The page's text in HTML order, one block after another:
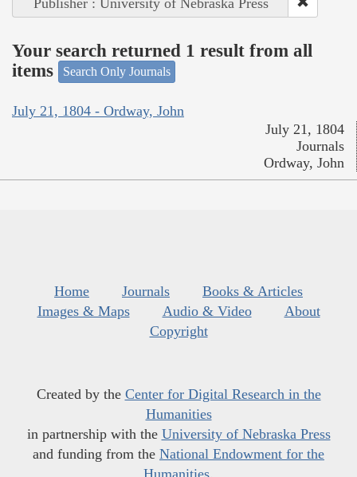
Publisher : University of Nebraska Press
Your search returned 1 result from all
items
Search Only Journals
July 21, 1804 - Ordway, John
July 21, 1804
Journals
Ordway, John
Home Journals
Books & Articles
Images & Maps
Audio & Video
About
Copyright
Created by the Center for Digital Research in the
Humanities
in partnership with the University of Nebraska Press
and funding from the National Endowment for the
Humanities.